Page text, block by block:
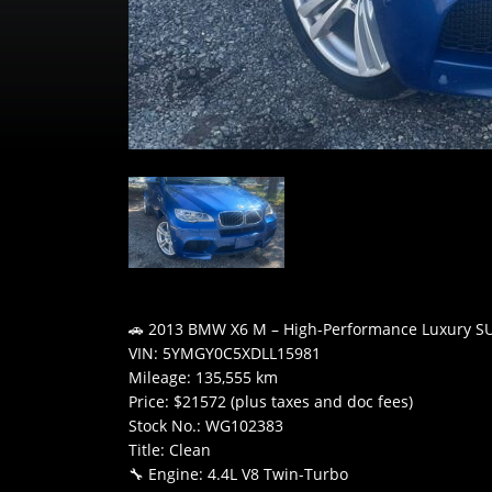
🚗 2013 BMW X6 M – High-Performance Luxury
VIN: 5YMGY0C5XDLL15981
Mileage: 135,555 km
Price: $21572 (plus taxes and doc fees)
Stock No.: WG102383
Title: Clean
🔧 Engine: 4.4L V8 Twin-Turbo